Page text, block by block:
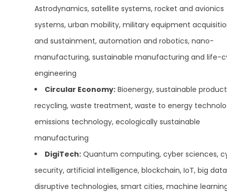
Astrodynamics, satellite systems, rocket and avionics
systems, urban mobility, military equipment
and sustainment, automation and robotics, nano-
manufacturing, sustainable manufacturing and life-
engineering
Circular Economy: Bioenergy, sustainable
recycling, waste treatment, waste to energy
emissions technology, ecologically sustainable
manufacturing
DigiTech: Quantum computing, cyber sciences,
security, artificial intelligence, blockchain, IoT, big
disruptive technologies, smart cities, machine